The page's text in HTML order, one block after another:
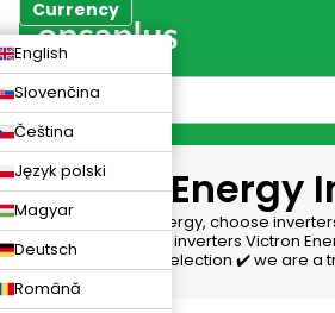
Skip
to
content
Currency
English
Slovenčina
Čeština
Język polski
Magyar
Deutsch
Română
Victron Energy
Inverters Victron Energy, choose
of phases
. We offer inverters Victron
We'll help with the selection ✔️ we are a